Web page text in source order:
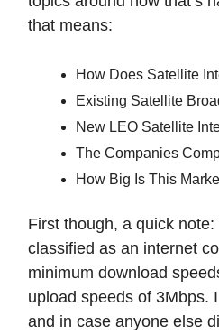
that means:
How Does Satellite
Existing Satellite
New LEO Satellite
The Companies
How Big Is This
First though, a quick note:
classified as an internet
minimum download
upload speeds of 3Mbps.
and in case anyone else